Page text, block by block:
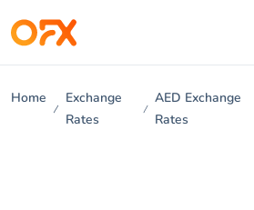
Home
Exchange
Rates
AED Exchange
Rates